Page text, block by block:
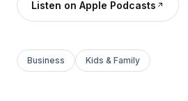
Listen on Apple Podcasts
Business Kids & Family